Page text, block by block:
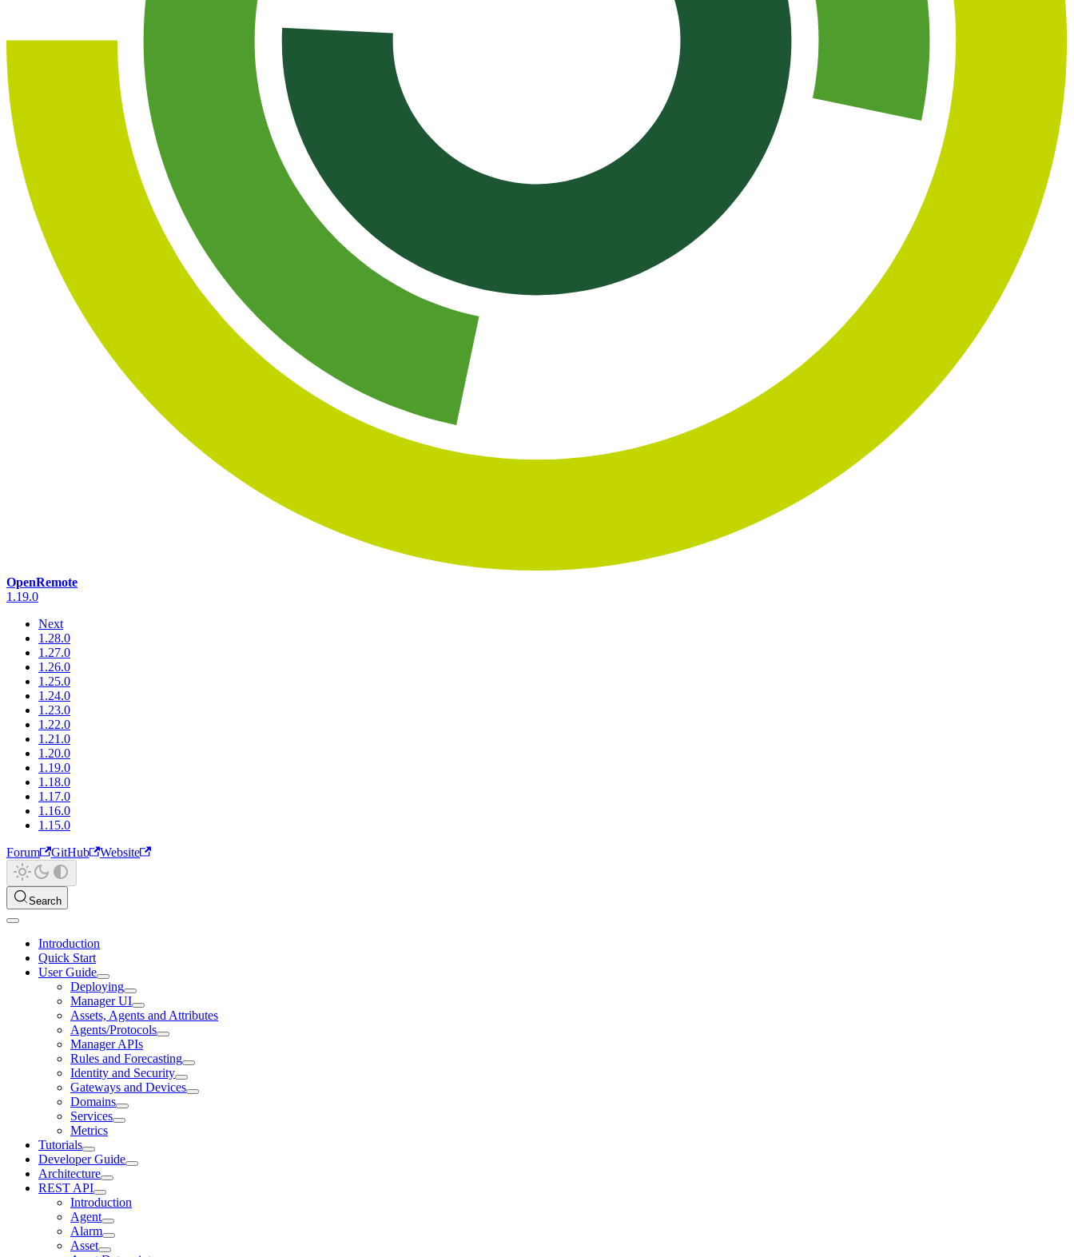
OpenRemote
1.19.0
Next
1.28.0
1.27.0
1.26.0
1.25.0
1.24.0
1.23.0
1.22.0
1.21.0
1.20.0
1.19.0
1.18.0
1.17.0
1.16.0
1.15.0
Forum
GitHub Website
Search
Introduction
Quick Start
User Guide
Deploying
Manager UI
Assets, Agents and Attributes
Agents/Protocols
Manager APIs
Rules and Forecasting
Identity and Security
Gateways and Devices
Domains
Services
Metrics
Tutorials
Developer Guide
Architecture
REST API
Introduction
Agent
Alarm
Asset